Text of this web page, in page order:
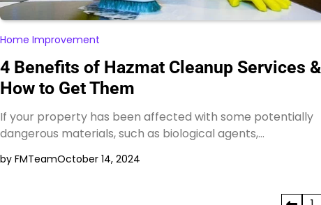
Home Improvement
4 Benefits of Hazmat Cleanup Services &
How to Get Them
If your property has been affected with some potentially
dangerous materials, such as biological agents,…
by FMTeamOctober 14, 2024